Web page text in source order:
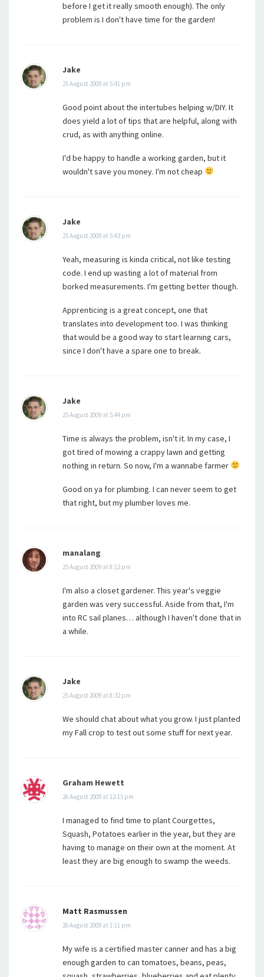
before I get it really smooth enough). The only
problem is I don't have time for the garden!
Jake
25 August 2009 at 5:41 pm
Good point about the intertubes helping w/DIY. It
does yield a lot of tips that are helpful, along with
crud, as with anything online.
I'd be happy to handle a working garden, but it
wouldn't save you money. I'm not cheap
Jake
25 August 2009 at 5:43 pm
Yeah, measuring is kinda critical, not like testing
code. I end up wasting a lot of material from
borked measurements. I'm getting better though.
Apprenticing is a great concept, one that
translates into development too. I was thinking
that would be a good way to start learning cars,
since I don't have a spare one to break.
Jake
25 August 2009 at 5:44 pm
Time is always the problem, isn't it. In my case, I
got tired of mowing a crappy lawn and getting
nothing in return. So now, I'm a wannabe farmer
Good on ya for plumbing. I can never seem to get
that right, but my plumber loves me.
manalang
25 August 2009 at 8:12 pm
I'm also a closet gardener. This year's veggie
garden was very successful. Aside from that, I'm
into RC sail planes… although I haven't done that in
a while.
Jake
25 August 2009 at 8:32 pm
We should chat about what you grow. I just planted
my Fall crop to test out some stuff for next year.
Graham Hewett
26 August 2009 at 12:15 pm
I managed to find time to plant Courgettes,
Squash, Potatoes earlier in the year, but they are
having to manage on their own at the moment. At
least they are big enough to swamp the weeds.
Matt Rasmussen
26 August 2009 at 1:11 pm
My wife is a certified master canner and has a big
enough garden to can tomatoes, beans, peas,